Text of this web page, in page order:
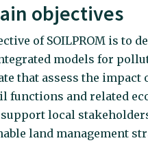
objectives
of SOILPROM is to
models for
that assess the impact
functions and related
local
land management